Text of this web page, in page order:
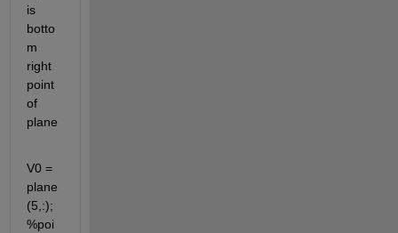
is
botto
m
right
point
of
plane
V0 =
plane
%poi